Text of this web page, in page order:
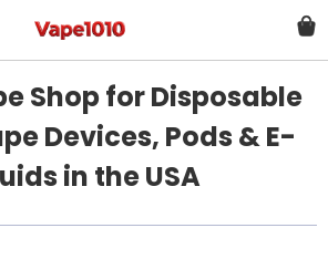
Shop for Disposable
Devices, Pods & E-
in the USA